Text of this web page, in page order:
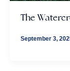
The
September 3,